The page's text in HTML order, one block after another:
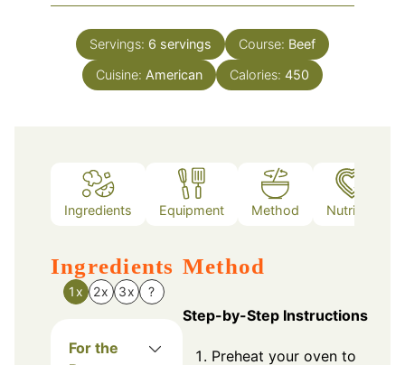
Servings: 6 servings Course: Beef
Cuisine: American Calories: 450
Ingredients Equipment Method Nutrition
Ingredients
1x 2x 3x ?
For the
Method
Step-by-Step Instructions
Preheat your oven to